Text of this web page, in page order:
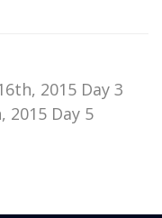
2015 Day 3
2015 Day 5